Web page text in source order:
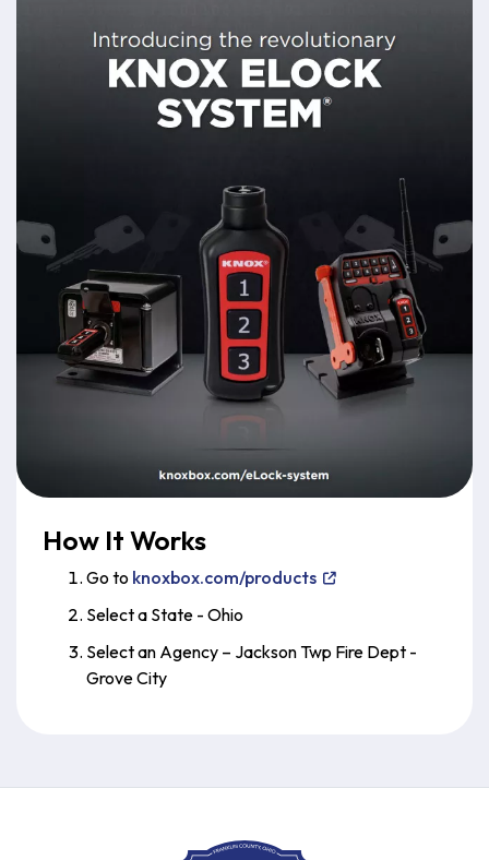
How It Works
Go to knoxbox.com/products
Select a State - Ohio
Select an Agency – Jackson Twp Fire Dept -
Grove City